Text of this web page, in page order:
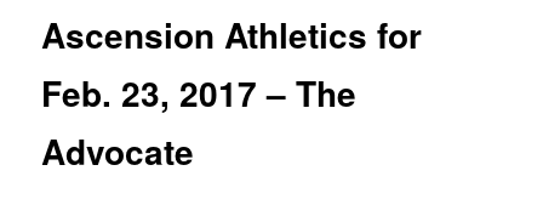
Ascension Athletics for
Feb. 23, 2017 – The
Advocate